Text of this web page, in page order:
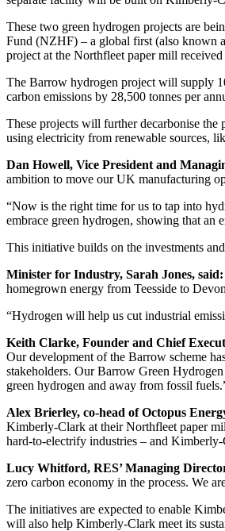
These two green hydrogen projects are
Fund (NZHF) – a global first (also known
project at the Northfleet paper mill
The Barrow hydrogen project will supply
carbon emissions by 28,500 tonnes per
These projects will further decarbonise
using electricity from renewable sources,
Dan Howell, Vice President and
ambition to move our UK manufacturing
“Now is the right time for us to tap into
embrace green hydrogen, showing that an
This initiative builds on the investments
Minister for Industry, Sarah Jones, said:
homegrown energy from Teesside to
“Hydrogen will help us cut industrial
Keith Clarke, Founder and Chief
Our development of the Barrow scheme
stakeholders. Our Barrow Green
green hydrogen and away from fossil
Alex Brierley, co-head of Octopus
Kimberly-Clark at their Northfleet paper
hard-to-electrify industries – and
Lucy Whitford, RES’ Managing
zero carbon economy in the process. We
The initiatives are expected to enable
will also help Kimberly-Clark meet its